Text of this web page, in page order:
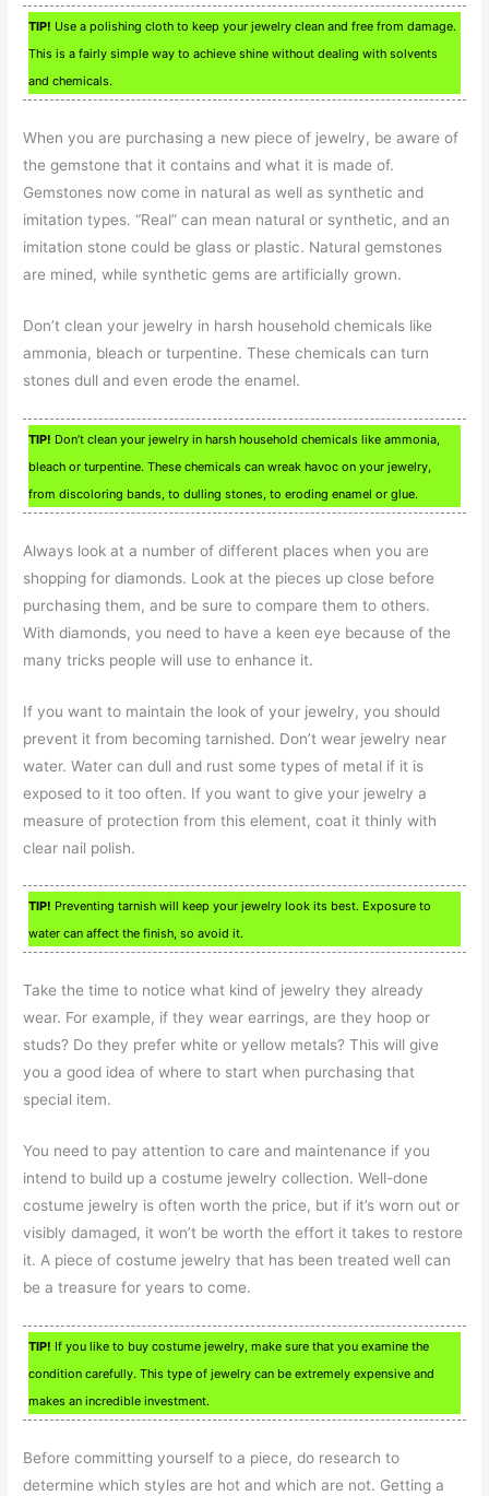
TIP! Use a polishing cloth to keep your jewelry clean and free from damage.
This is a fairly simple way to achieve shine without dealing with solvents
and chemicals.
When you are purchasing a new piece of jewelry, be aware of
the gemstone that it contains and what it is made of.
Gemstones now come in natural as well as synthetic and
imitation types. “Real” can mean natural or synthetic, and an
imitation stone could be glass or plastic. Natural gemstones
are mined, while synthetic gems are artificially grown.
Don’t clean your jewelry in harsh household chemicals like
ammonia, bleach or turpentine. These chemicals can turn
stones dull and even erode the enamel.
TIP! Don’t clean your jewelry in harsh household chemicals like ammonia,
bleach or turpentine. These chemicals can wreak havoc on your jewelry,
from discoloring bands, to dulling stones, to eroding enamel or glue.
Always look at a number of different places when you are
shopping for diamonds. Look at the pieces up close before
purchasing them, and be sure to compare them to others.
With diamonds, you need to have a keen eye because of the
many tricks people will use to enhance it.
If you want to maintain the look of your jewelry, you should
prevent it from becoming tarnished. Don’t wear jewelry near
water. Water can dull and rust some types of metal if it is
exposed to it too often. If you want to give your jewelry a
measure of protection from this element, coat it thinly with
clear nail polish.
TIP! Preventing tarnish will keep your jewelry look its best. Exposure to
water can affect the finish, so avoid it.
Take the time to notice what kind of jewelry they already
wear. For example, if they wear earrings, are they hoop or
studs? Do they prefer white or yellow metals? This will give
you a good idea of where to start when purchasing that
special item.
You need to pay attention to care and maintenance if you
intend to build up a costume jewelry collection. Well-done
costume jewelry is often worth the price, but if it’s worn out or
visibly damaged, it won’t be worth the effort it takes to restore
it. A piece of costume jewelry that has been treated well can
be a treasure for years to come.
TIP! If you like to buy costume jewelry, make sure that you examine the
condition carefully. This type of jewelry can be extremely expensive and
makes an incredible investment.
Before committing yourself to a piece, do research to
determine which styles are hot and which are not. Getting a